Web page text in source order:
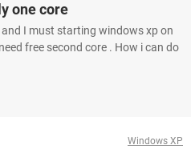
one core
and I must starting windows xp on
free second core . How i can do
Windows XP